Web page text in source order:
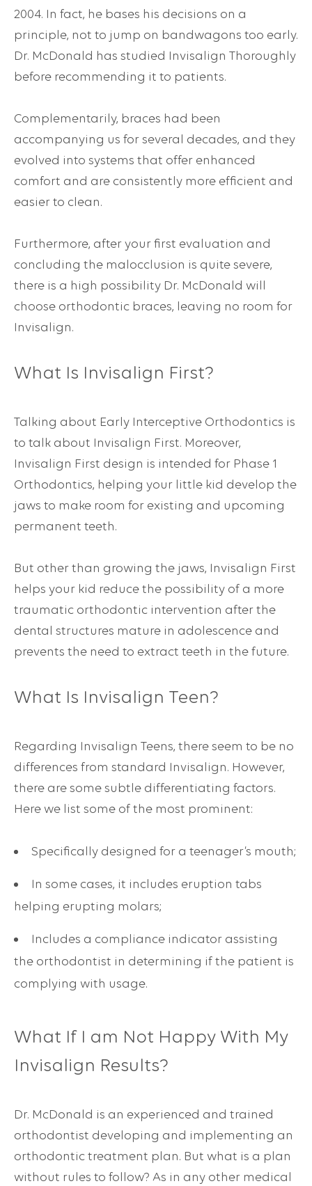
2004. In fact, he bases his decisions on a
principle, not to jump on bandwagons too early.
Dr. McDonald has studied Invisalign Thoroughly
before recommending it to patients.
Complementarily, braces had been
accompanying us for several decades, and they
evolved into systems that offer enhanced
comfort and are consistently more efficient and
easier to clean.
Furthermore, after your first evaluation and
concluding the malocclusion is quite severe,
there is a high possibility Dr. McDonald will
choose orthodontic braces, leaving no room for
Invisalign.
What Is Invisalign First?
Talking about Early Interceptive Orthodontics is
to talk about Invisalign First. Moreover,
Invisalign First design is intended for Phase 1
Orthodontics, helping your little kid develop the
jaws to make room for existing and upcoming
permanent teeth.
But other than growing the jaws, Invisalign First
helps your kid reduce the possibility of a more
traumatic orthodontic intervention after the
dental structures mature in adolescence and
prevents the need to extract teeth in the future.
What Is Invisalign Teen?
Regarding Invisalign Teens, there seem to be no
differences from standard Invisalign. However,
there are some subtle differentiating factors.
Here we list some of the most prominent:
Specifically designed for a teenager’s mouth;
In some cases, it includes eruption tabs
helping erupting molars;
Includes a compliance indicator assisting
the orthodontist in determining if the patient is
complying with usage.
What If I am Not Happy With My
Invisalign Results?
Dr. McDonald is an experienced and trained
orthodontist developing and implementing an
orthodontic treatment plan. But what is a plan
without rules to follow? As in any other medical